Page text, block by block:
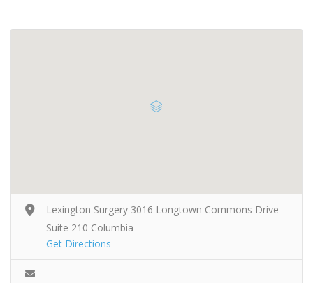
Lexington Surgery 3016 Longtown Commons Drive
Suite 210 Columbia
Get Directions